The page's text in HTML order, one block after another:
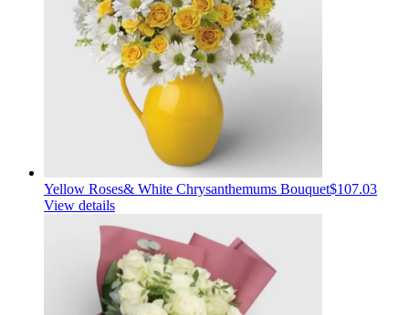
Yellow Roses& White Chrysanthemums Bouquet$107.03
View details